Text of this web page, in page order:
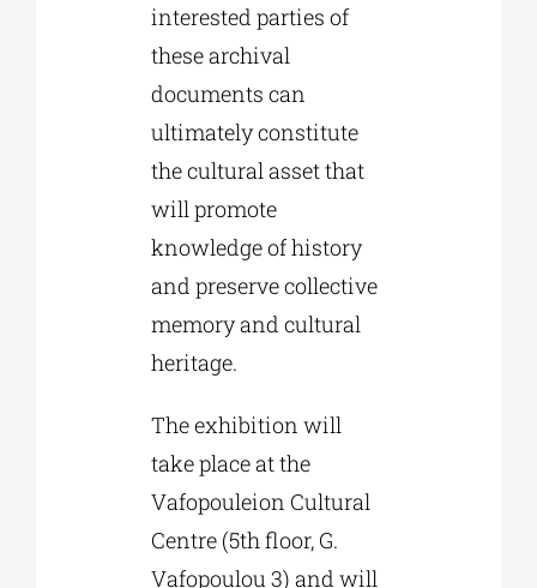
interested parties of
these archival
documents can
ultimately constitute
the cultural asset that
will promote
knowledge of history
and preserve collective
memory and cultural
heritage.
The exhibition will
take place at the
Vafopouleion Cultural
Centre (5th floor, G.
Vafopoulou 3) and will